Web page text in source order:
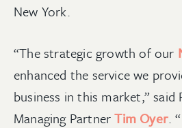
New York.
“The strategic growth of our
enhanced the service we
business in this market,” said
Managing PartnerTim Oyer.